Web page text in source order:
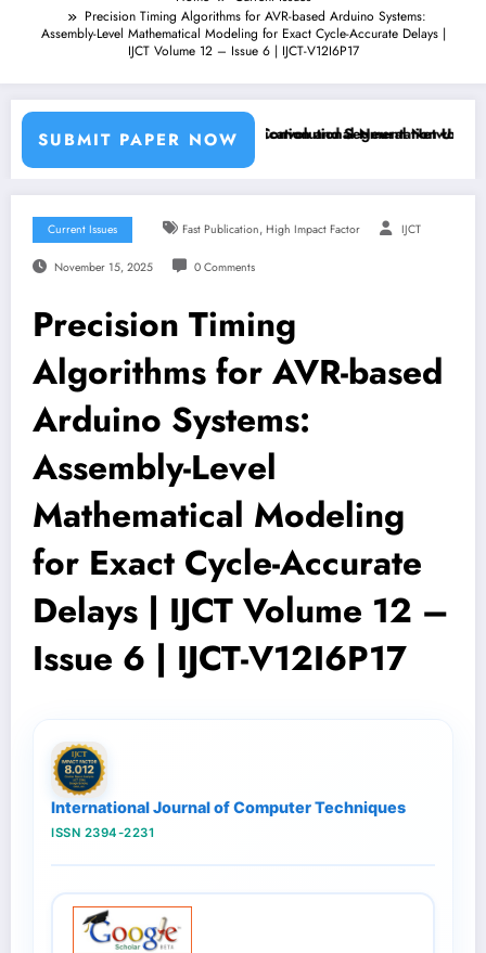
Precision Timing Algorithms for AVR-based Arduino Systems:
Assembly-Level Mathematical Modeling for Exact Cycle-Accurate Delays |
IJCT Volume 12 – Issue 6 | IJCT-V12I6P17
SUBMIT PAPER NOW
Learning Classifiers and Convolutional Neural Networks – IJCT
Breast Cancer Classification and Segmentation Using
Current Issues Fast Publication, High Impact Factor IJCT
November 15, 2025 0 Comments
Precision Timing
Algorithms for AVR-based
Arduino Systems:
Assembly-Level
Mathematical Modeling
for Exact Cycle-Accurate
Delays | IJCT Volume 12 –
Issue 6 | IJCT-V12I6P17
International Journal of Computer Techniques
ISSN 2394-2231